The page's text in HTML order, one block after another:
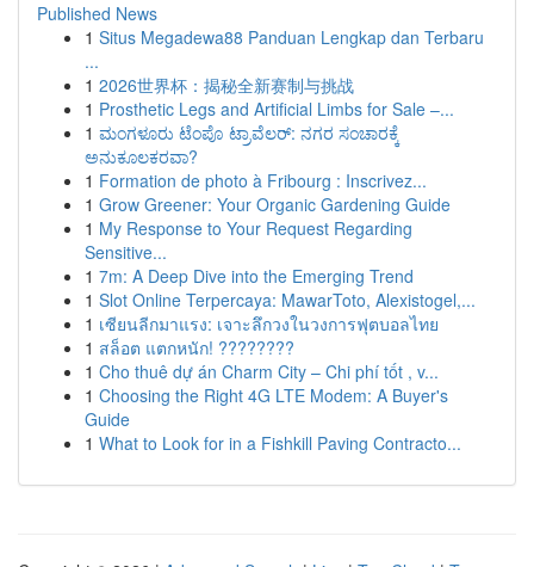
Published News
1 Situs Megadewa88 Panduan Lengkap dan Terbaru
...
1 2026世界杯：揭秘全新赛制与挑战
1 Prosthetic Legs and Artificial Limbs for Sale –...
1 ಮಂಗಳೂರು ಟೆಂಪೊ ಟ್ರಾವೆಲರ್: ನಗರ ಸಂಚಾರಕ್ಕೆ
ಅನುಕೂಲಕರವಾ?
1 Formation de photo à Fribourg : Inscrivez...
1 Grow Greener: Your Organic Gardening Guide
1 My Response to Your Request Regarding
Sensitive...
1 7m: A Deep Dive into the Emerging Trend
1 Slot Online Terpercaya: MawarToto, Alexistogel,...
1 เซียนลีกมาแรง: เจาะลึกวงในวงการฟุตบอลไทย
1 สล็อต แตกหนัก! ????????
1 Cho thuê dự án Charm City – Chi phí tốt , v...
1 Choosing the Right 4G LTE Modem: A Buyer's
Guide
1 What to Look for in a Fishkill Paving Contracto...